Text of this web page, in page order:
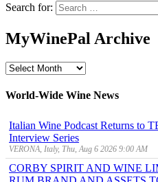
Search for:
MyWinePal Archive
MyWinePal
World-Wide Wine News
Italian Wine Podcast Returns to
Interview Series
VERONA, Italy, Thu, Aug 6 2026 9:00 AM
CORBY SPIRIT AND WINE